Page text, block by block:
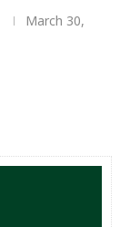
March 30,